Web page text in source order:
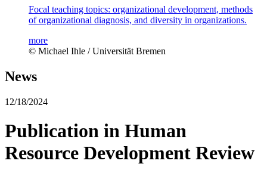
Focal teaching topics: organizational development, methods
of organizational diagnosis, and diversity in organizations.
more
© Michael Ihle / Universität Bremen
News
12/18/2024
Publication in Human
Resource Development Review